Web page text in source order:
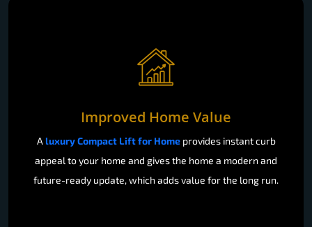
Improved Home Value
A luxury Compact Lift for Homeprovides instant curb
appeal to your home and gives the home a modern and
future-ready update, which adds value for the long run.